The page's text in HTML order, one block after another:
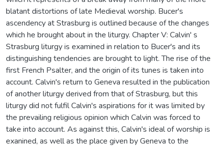
blatant distortions of late Medieval worship. Bucer's
ascendency at Strasburg is outlined because of the changes
which he brought about in the liturgy. Chapter V: Calvin' s
Strasburg liturgy is examined in relation to Bucer's and its
distinguishing tendencies are brought to light. The rise of the
first French Psalter, and the origin of its tunes is taken into
account. Calvin's return to Geneva resulted in the publication
of another liturgy derived from that of Strasburg, but this
liturgy did not fulfil Calvin's aspirations for it was limited by
the prevailing religious opinion which Calvin was forced to
take into account. As against this, Calvin's ideal of worship is
exanined, as well as the place given by Geneva to the